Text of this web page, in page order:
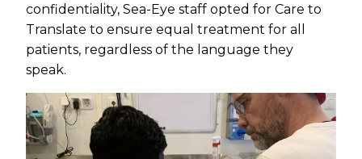
confidentiality, Sea-Eye staff opted for Care to
Translate to ensure equal treatment for all
patients, regardless of the language they
speak.